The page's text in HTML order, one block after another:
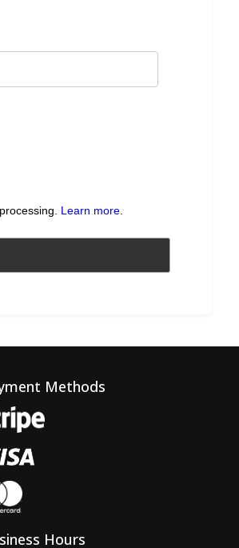
Learn more.
Methods
Hours